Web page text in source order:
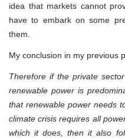
idea that markets cannot
have to embark on some
them.
My conclusion in my previous
Therefore if the private
renewable power is
that renewable power needs
climate crisis requires all
which it does, then it also